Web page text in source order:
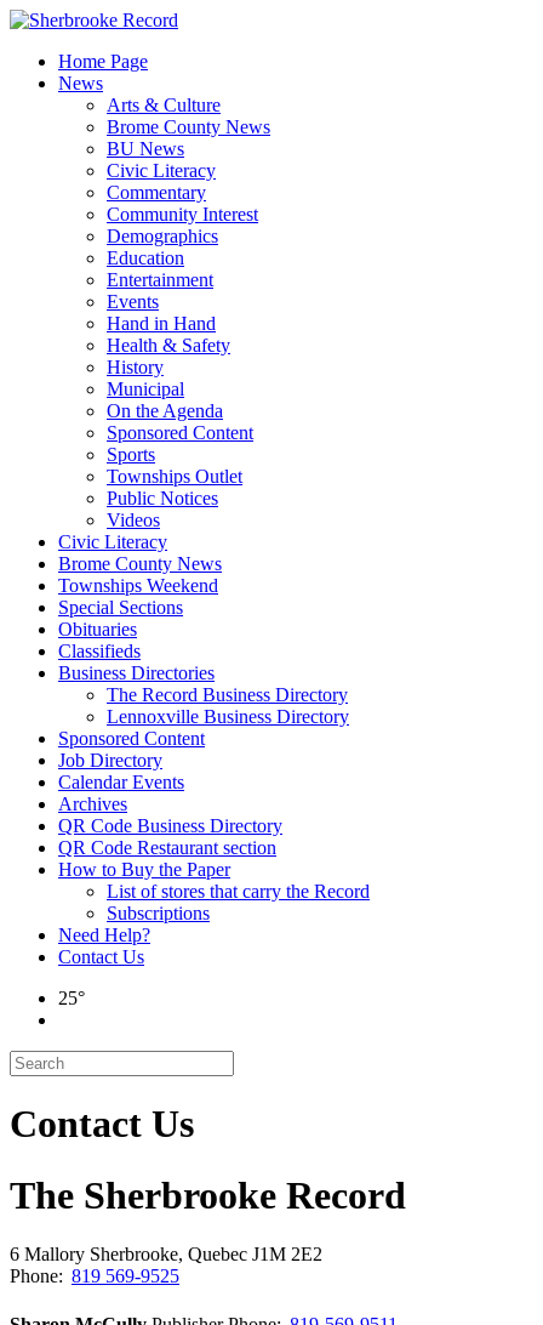
Skip
contentHome Page
News
Arts & Culture
Brome County News
BU News
Civic Literacy
Commentary
Community Interest
Demographics
Education
Entertainment
Events
Hand in Hand
Health & Safety
History
Municipal
On the Agenda
Sponsored Content
Sports
Townships Outlet
Public Notices
Videos
Civic Literacy
Brome County News
Townships Weekend
Special Sections
Obituaries
Classifieds
Business Directories
The Record Business Directory
Lennoxville Business Directory
Sponsored Content
Job Directory
Calendar Events
Archives
QR Code Business Directory
QR Code Restaurant section
How to Buy the Paper
List of stores that carry the Record
Subscriptions
Need Help?
Contact Us
25°
Contact Us
The Sherbrooke Record
6 Mallory Sherbrooke, Quebec J1M 2E2
Phone: 819 569-9525